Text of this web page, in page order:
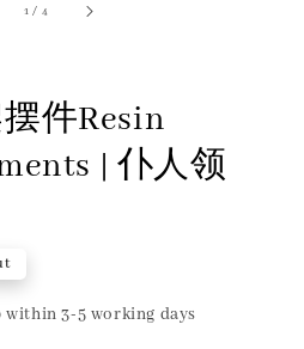
1 / 4
件Resin
| 仆人领
within 3-5 working days